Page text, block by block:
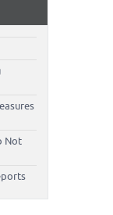
Not